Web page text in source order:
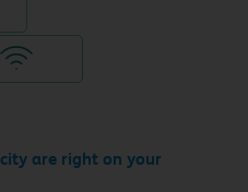
are right on your